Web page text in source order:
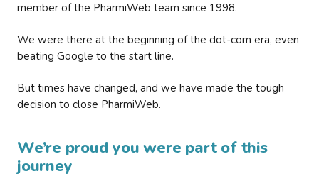
member of the PharmiWeb team since 1998.
We were there at the beginning of the dot-com era, even
beating Google to the start line.
But times have changed, and we have made the tough
decision to close PharmiWeb.
We’re proud you were part of this
journey